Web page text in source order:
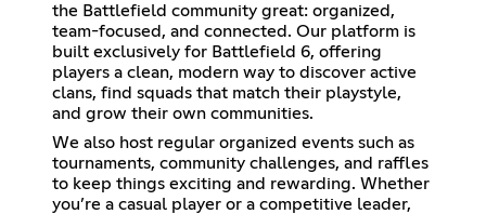
the Battlefield community great: organized,
team-focused, and connected. Our platform is
built exclusively for Battlefield 6, offering
players a clean, modern way to discover active
clans, find squads that match their playstyle,
and grow their own communities.
We also host regular organized events such as
tournaments, community challenges, and raffles
to keep things exciting and rewarding. Whether
you’re a casual player or a competitive leader,